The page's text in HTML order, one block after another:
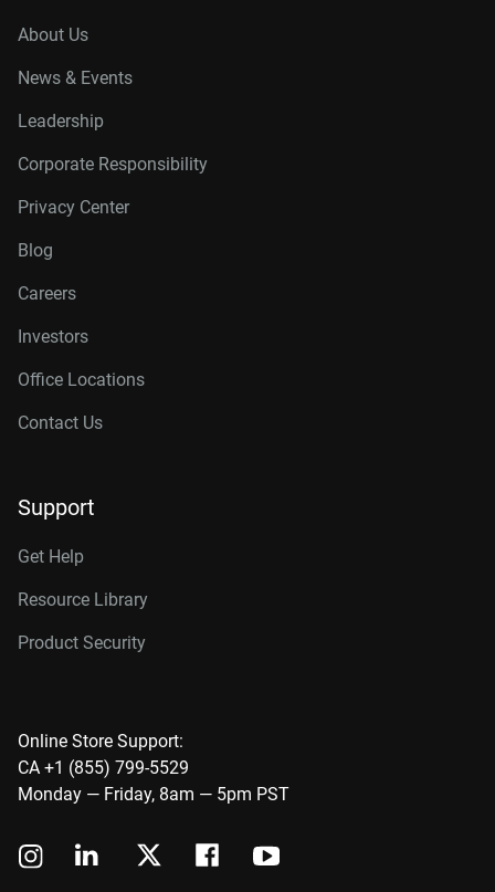
About Us
News & Events
Leadership
Corporate Responsibility
Privacy Center
Blog
Careers
Investors
Office Locations
Contact Us
Support
Get Help
Resource Library
Product Security
Online Store Support:
CA +1 (855) 799-5529
Monday — Friday, 8am — 5pm PST